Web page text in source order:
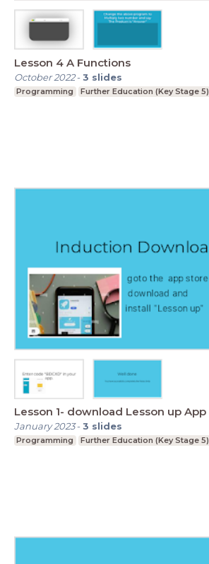
Lesson 4 A Functions
October 2022-3 slides
Programming Further Education (Key Stage 5)
Lesson 1- download Lesson up App
January 2023-3 slides
Programming Further Education (Key Stage 5)